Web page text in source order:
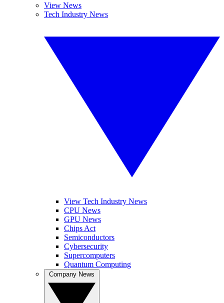
View News
Tech Industry News
View Tech Industry News
CPU News
GPU News
Chips Act
Semiconductors
Cybersecurity
Supercomputers
Quantum Computing